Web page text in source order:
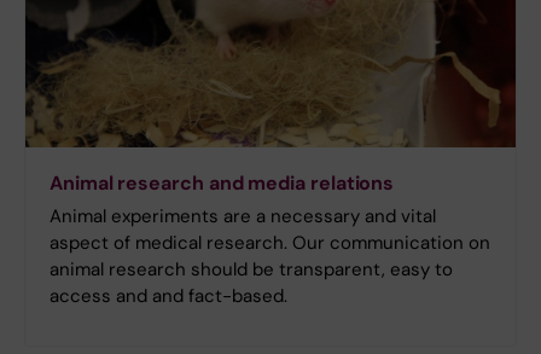
Animal research and media relations
Animal experiments are a necessary and vital
aspect of medical research. Our communication on
animal research should be transparent, easy to
access and and fact-based.